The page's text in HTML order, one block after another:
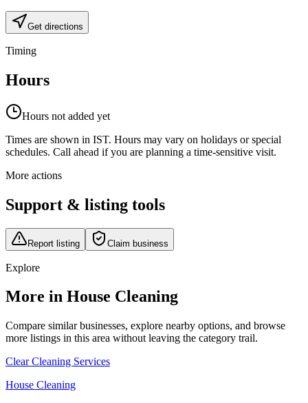
Get directions
Timing
Hours
Hours not added yet
Times are shown in IST. Hours may vary on holidays or special
schedules. Call ahead if you are planning a time-sensitive visit.
More actions
Support & listing tools
Report listing Claim business
Explore
More in House Cleaning
Compare similar businesses, explore nearby options, and browse
more listings in this area without leaving the category trail.
Clear Cleaning Services
House Cleaning